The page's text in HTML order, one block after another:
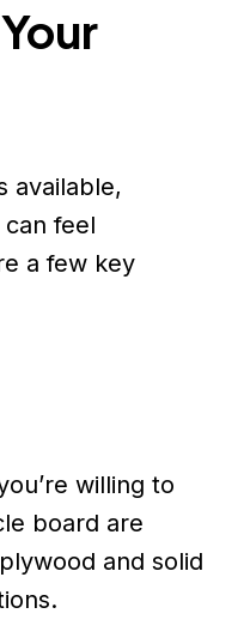
available,
feel
a few key
willing to
board are
and solid